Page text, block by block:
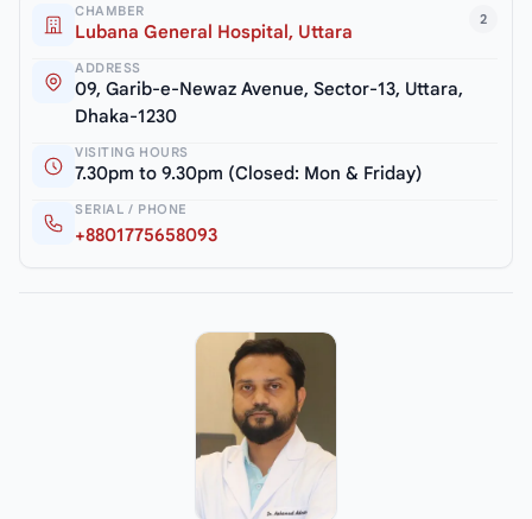
2
CHAMBER
Lubana General Hospital, Uttara
ADDRESS
09, Garib-e-Newaz Avenue, Sector-13, Uttara,
Dhaka-1230
VISITING HOURS
7.30pm to 9.30pm (Closed: Mon & Friday)
SERIAL / PHONE
+8801775658093